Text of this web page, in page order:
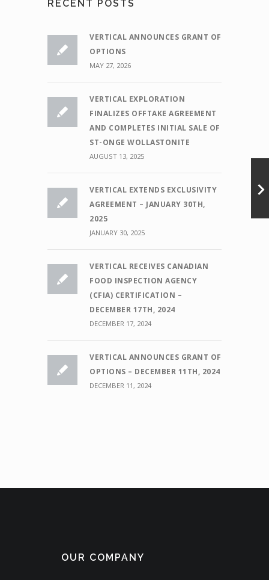
RECENT POSTS
VERTICAL ANNOUNCES GRANT OF
OPTIONS
MAY 27, 2026
VERTICAL EXPLORATION
FINALIZES OFFTAKE AGREEMENT
AND COMPLETES INITIAL SALE OF
ST-ONGE WOLLASTONITE
AUGUST 13, 2025
VERTICAL EXTENDS EXCLUSIVITY
AGREEMENT – JANUARY 30TH,
2025
JANUARY 30, 2025
VERTICAL RECEIVES CANADIAN
FOOD INSPECTION AGENCY
(CFIA) CERTIFICATION –
DECEMBER 17TH, 2024
DECEMBER 17, 2024
VERTICAL ANNOUNCES GRANT OF
OPTIONS – DECEMBER 11TH, 2024
DECEMBER 11, 2024
OUR COMPANY